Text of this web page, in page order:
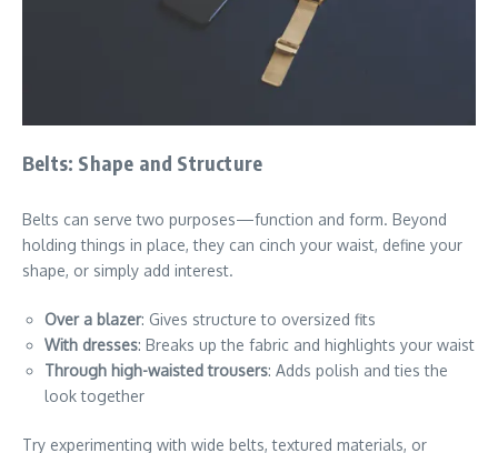
Belts: Shape and Structure
Belts can serve two purposes—function and form. Beyond
holding things in place, they can cinch your waist, define your
shape, or simply add interest.
Over a blazer: Gives structure to oversized fits
With dresses: Breaks up the fabric and highlights your waist
Through high-waisted trousers: Adds polish and ties the
look together
Try experimenting with wide belts, textured materials, or